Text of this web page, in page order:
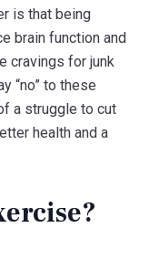
is that being
brain function and
cravings for junk
“no” to these
a struggle to cut
health and a